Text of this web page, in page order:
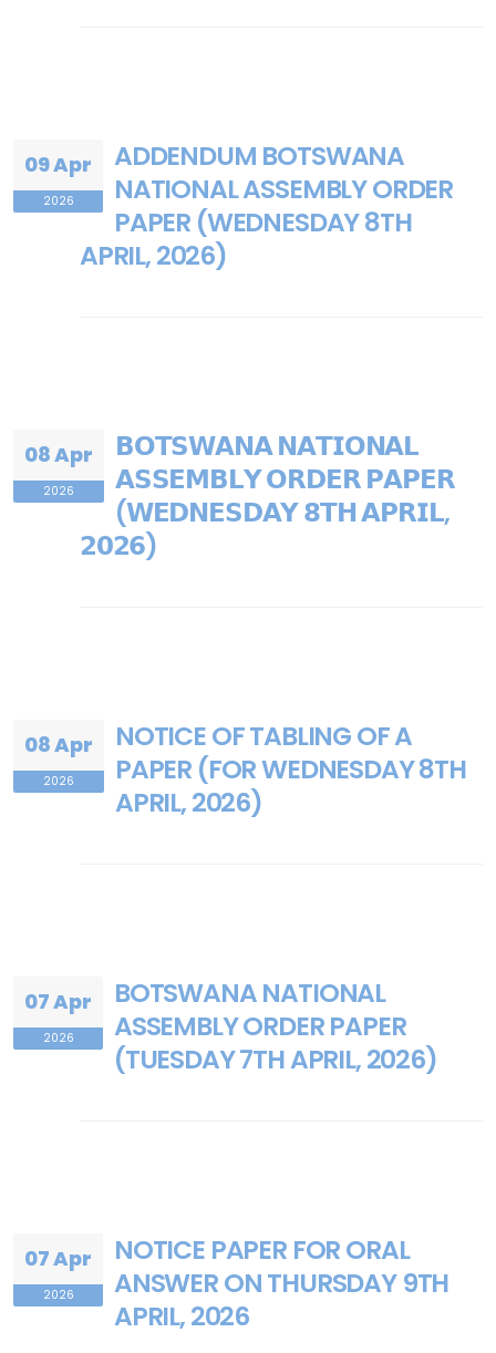
09 Apr
2026
ADDENDUM BOTSWANA
NATIONAL ASSEMBLY ORDER
PAPER (WEDNESDAY 8TH
APRIL, 2026)
08 Apr
2026
𝗕𝗢𝗧𝗦𝗪𝗔𝗡𝗔 𝗡𝗔𝗧𝗜𝗢𝗡𝗔𝗟
𝗔𝗦𝗦𝗘𝗠𝗕𝗟𝗬 𝗢𝗥𝗗𝗘𝗥 𝗣𝗔𝗣𝗘𝗥
(𝗪𝗘𝗗𝗡𝗘𝗦𝗗𝗔𝗬 𝟴𝗧𝗛 𝗔𝗣𝗥𝗜𝗟,
𝟮𝟬𝟮𝟲)
08 Apr
2026
NOTICE OF TABLING OF A
PAPER (FOR WEDNESDAY 8TH
APRIL, 2026)
07 Apr
2026
BOTSWANA NATIONAL
ASSEMBLY ORDER PAPER
(TUESDAY 7TH APRIL, 2026)
07 Apr
2026
NOTICE PAPER FOR ORAL
ANSWER ON THURSDAY 9TH
APRIL, 2026